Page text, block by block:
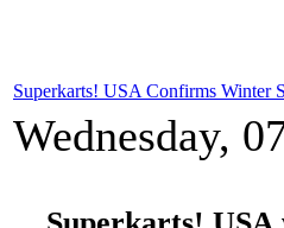
Superkarts! USA Confirms Winter
Wednesday,